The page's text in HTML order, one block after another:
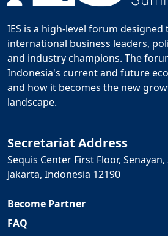
IES is a high-level forum
international business leaders,
and industry champions. The
Indonesia's current and future
and how it becomes the new
landscape.
Secretariat Address
Sequis Center First Floor,
Jakarta, Indonesia 12190
Become Partner
FAQ